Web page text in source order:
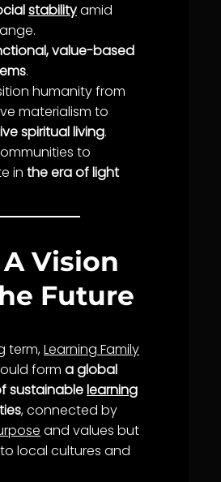
stabilityamid
value-based
.
humanity from
materialism to
spiritual living.
to
in the era of light
A Vision
Future
term,Learning Family
form a global
sustainablelearning
, connected by
and values but
local cultures and